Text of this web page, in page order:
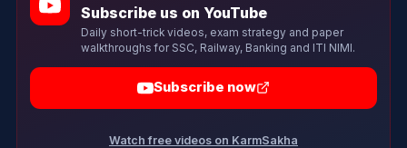
Subscribe us on YouTube
Daily short-trick videos, exam strategy and paper
walkthroughs for SSC, Railway, Banking and ITI NIMI.
Subscribe now
Watch free videos on KarmSakha